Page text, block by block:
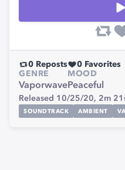
0 Reposts 0 Favorites
GENRE
Vaporwave
MOOD
Peaceful
Released 10/25/20, 2m
SOUNDTRACK AMBIENT